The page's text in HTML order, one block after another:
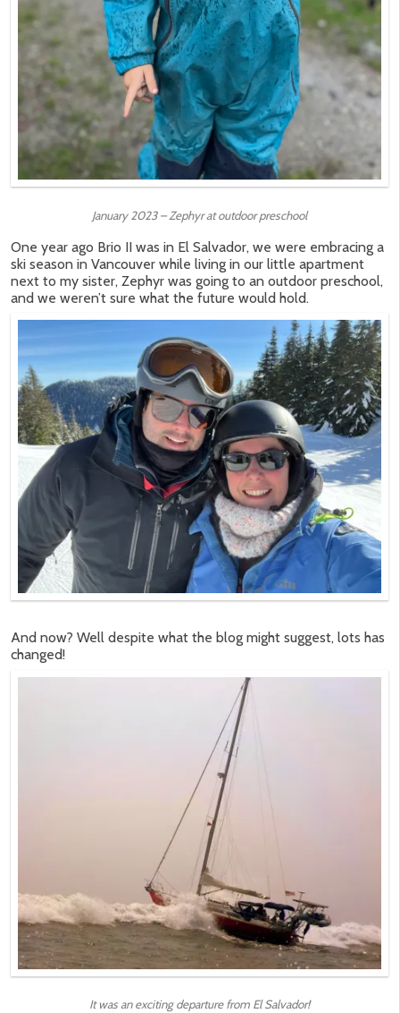
January 2023 – Zephyr at outdoor preschool
One year ago Brio II was in El Salvador, we were embracing a
ski season in Vancouver while living in our little apartment
next to my sister, Zephyr was going to an outdoor preschool,
and we weren’t sure what the future would hold.
And now? Well despite what the blog might suggest, lots has
changed!
It was an exciting departure from El Salvador!